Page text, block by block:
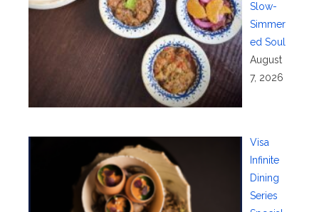
Slow-
Simmer
ed Soul
August
7, 2026
Visa
Infinite
Dining
Series